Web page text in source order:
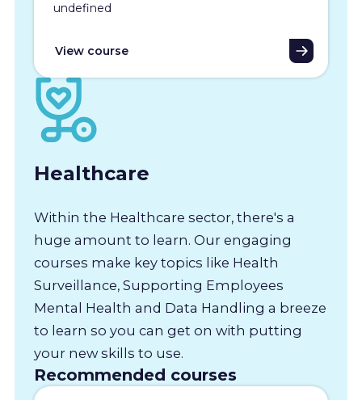
undefined
View course
Healthcare
Within the Healthcare sector, there's a
huge amount to learn. Our engaging
courses make key topics like Health
Surveillance, Supporting Employees
Mental Health and Data Handling a breeze
to learn so you can get on with putting
your new skills to use.
Recommended courses